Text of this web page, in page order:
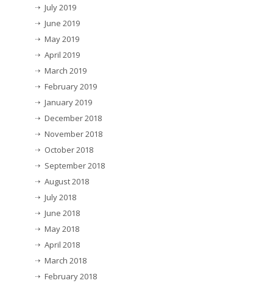
July 2019
June 2019
May 2019
April 2019
March 2019
February 2019
January 2019
December 2018
November 2018
October 2018
September 2018
August 2018
July 2018
June 2018
May 2018
April 2018
March 2018
February 2018